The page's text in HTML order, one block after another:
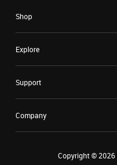
Shop
Explore
Support
Company
Copyright ©2026